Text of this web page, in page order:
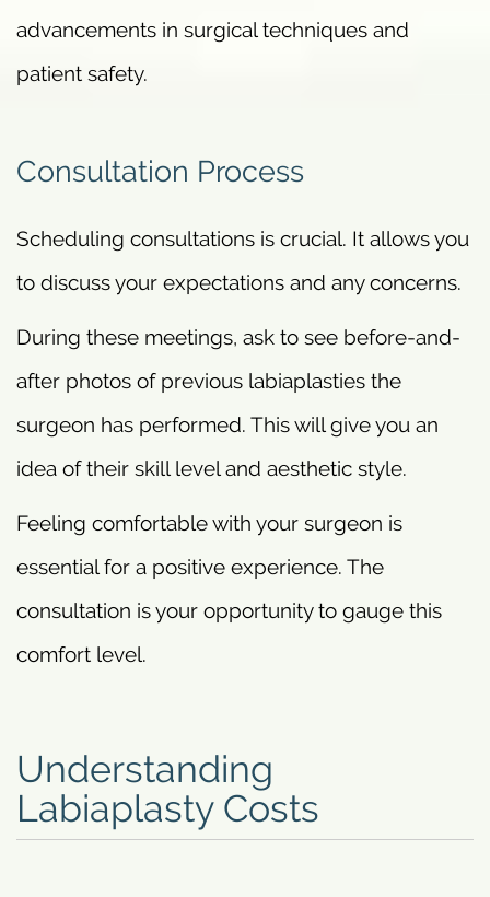
advancements in surgical techniques and
patient safety.
Consultation Process
Scheduling consultations is crucial. It allows you
to discuss your expectations and any concerns.
During these meetings, ask to see before-and-
after photos of previous labiaplasties the
surgeon has performed. This will give you an
idea of their skill level and aesthetic style.
Feeling comfortable with your surgeon is
essential for a positive experience. The
consultation is your opportunity to gauge this
comfort level.
Understanding
Labiaplasty Costs